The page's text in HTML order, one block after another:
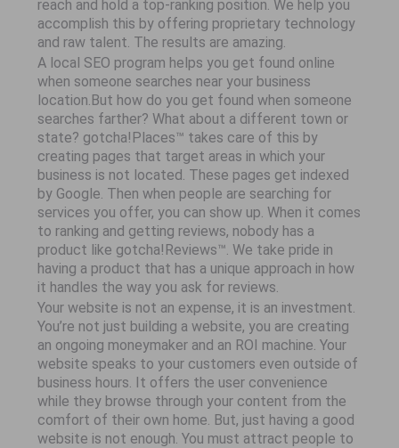
reach and hold a top-ranking position. We help you
accomplish this by offering proprietary technology
and raw talent. The results are amazing.
A local SEO program helps you get found online
when someone searches near your business
location.But how do you get found when someone
searches farther? What about a different town or
state? gotcha!Places™ takes care of this by
creating pages that target areas in which your
business is not located. These pages get indexed
by Google. Then when people are searching for
services you offer, you can show up. When it comes
to ranking and getting reviews, nobody has a
product like gotcha!Reviews™. We take pride in
having a product that has a unique approach in how
it handles the way you ask for reviews.
Your website is not an expense, it is an investment.
You’re not just building a website, you are creating
an ongoing moneymaker and an ROI machine. Your
website speaks to your customers even outside of
business hours. It offers the user convenience
while they browse through your content from the
comfort of their own home. But, just having a good
website is not enough. You must attract people to